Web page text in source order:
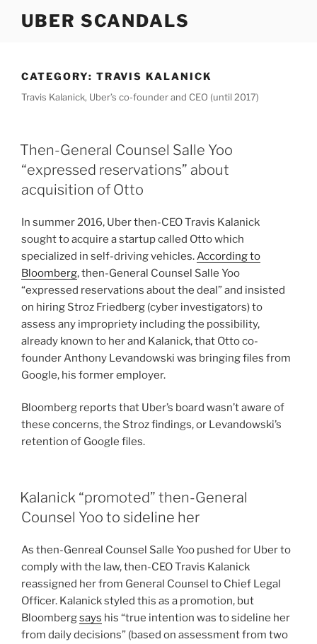
UBER SCANDALS
CATEGORY: TRAVIS KALANICK
Travis Kalanick, Uber’s co-founder and CEO (until 2017)
Then-General Counsel Salle Yoo
“expressed reservations” about
acquisition of Otto
In summer 2016, Uber then-CEO Travis Kalanick
sought to acquire a startup called Otto which
specialized in self-driving vehicles. According to
Bloomberg, then-General Counsel Salle Yoo
“expressed reservations about the deal” and insisted
on hiring Stroz Friedberg (cyber investigators) to
assess any impropriety including the possibility,
already known to her and Kalanick, that Otto co-
founder Anthony Levandowski was bringing files from
Google, his former employer.
Bloomberg reports that Uber’s board wasn’t aware of
these concerns, the Stroz findings, or Levandowski’s
retention of Google files.
Kalanick “promoted” then-General
Counsel Yoo to sideline her
As then-Genreal Counsel Salle Yoo pushed for Uber to
comply with the law, then-CEO Travis Kalanick
reassigned her from General Counsel to Chief Legal
Officer. Kalanick styled this as a promotion, but
Bloombergsays his “true intention was to sideline her
from daily decisions” (based on assessment from two